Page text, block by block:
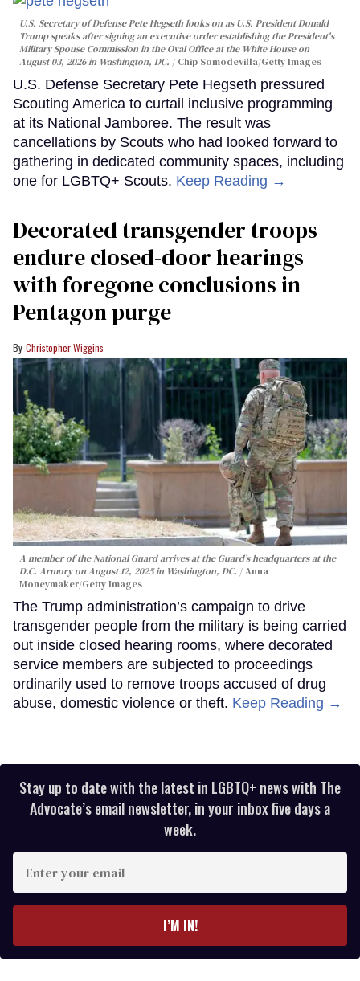
U.S. Secretary of Defense Pete Hegseth looks on as U.S. President Donald
Trump speaks after signing an executive order establishing the President's
Military Spouse Commission in the Oval Office at the White House on
August 03, 2026 in Washington, DC.
Chip Somodevilla/Getty Images
U.S. Defense Secretary Pete Hegseth pressured
Scouting America to curtail inclusive programming
at its National Jamboree. The result was
cancellations by Scouts who had looked forward to
gathering in dedicated community spaces, including
one for LGBTQ+ Scouts. Keep Reading →
Decorated transgender troops
endure closed-door hearings
with foregone conclusions in
Pentagon purge
Christopher Wiggins
A member of the National Guard arrives at the Guard’s headquarters at the
D.C. Armory on August 12, 2025 in Washington, DC.
Anna
Moneymaker/Getty Images
The Trump administration’s campaign to drive
transgender people from the military is being carried
out inside closed hearing rooms, where decorated
service members are subjected to proceedings
ordinarily used to remove troops accused of drug
abuse, domestic violence or theft. Keep Reading →
Stay up to date with the latest in LGBTQ+ news with The
Advocate’s email newsletter, in your inbox five days a
week.
your
I’M IN!